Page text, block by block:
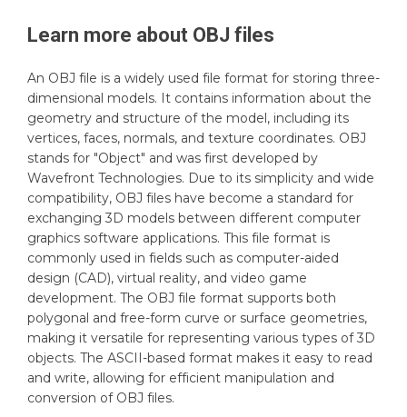
Learn more about OBJ files
An OBJ file is a widely used file format for storing three-
dimensional models. It contains information about the
geometry and structure of the model, including its
vertices, faces, normals, and texture coordinates. OBJ
stands for "Object" and was first developed by
Wavefront Technologies. Due to its simplicity and wide
compatibility, OBJ files have become a standard for
exchanging 3D models between different computer
graphics software applications. This file format is
commonly used in fields such as computer-aided
design (CAD), virtual reality, and video game
development. The OBJ file format supports both
polygonal and free-form curve or surface geometries,
making it versatile for representing various types of 3D
objects. The ASCII-based format makes it easy to read
and write, allowing for efficient manipulation and
conversion of OBJ files.